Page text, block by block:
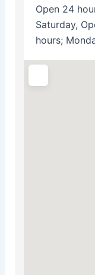
Open 24
Saturday,
hours;